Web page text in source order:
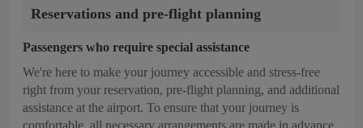
Reservations and pre-flight planning
Passengers who require special assistance
We're here to make your journey accessible and stress-free
right from your reservation, pre-flight planning, and additional
assistance at the airport. To ensure that your journey is
comfortable, all necessary arrangements are made in advance.